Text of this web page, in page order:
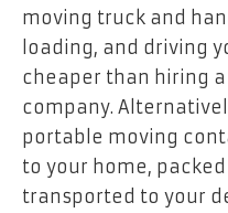
moving truck and
loading, and driving
cheaper than hiring
company.
portable moving
to your home,
transported to your